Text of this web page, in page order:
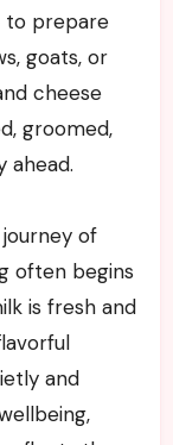
to prepare
goats, or
cheese
groomed,
ahead.
of
often begins
is fresh and
and